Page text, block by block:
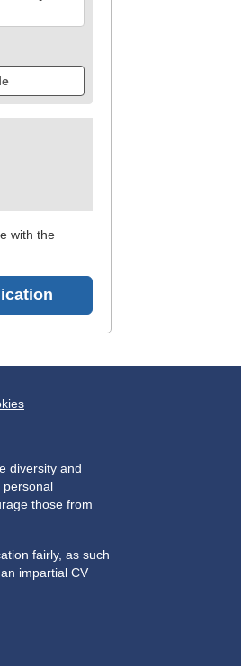
with the
diversity and
personal
those from
fairly, as such
impartial CV